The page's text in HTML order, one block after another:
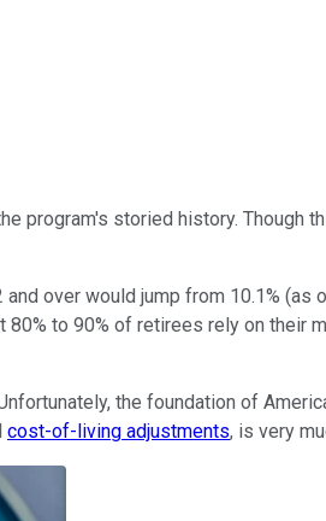
program's storied history. Though
over would jump from 10.1% (as
80% to 90% of retirees rely on their
the foundation of
cost-of-living adjustments, is very